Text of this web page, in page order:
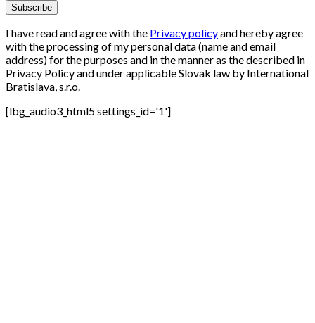
I have read and agree with the Privacy policyand hereby agree
with the processing of my personal data (name and email
address) for the purposes and in the manner as the described in
Privacy Policy and under applicable Slovak law by International
Bratislava, s.r.o.
[lbg_audio3_html5 settings_id='1']